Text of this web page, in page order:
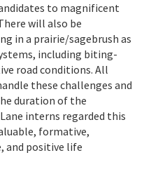
to magnificent
will also be
in a prairie/sagebrush as
including biting-
road conditions. All
these challenges and
duration of the
interns regarded this
formative,
and positive life